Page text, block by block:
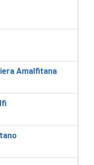
Amalfitana